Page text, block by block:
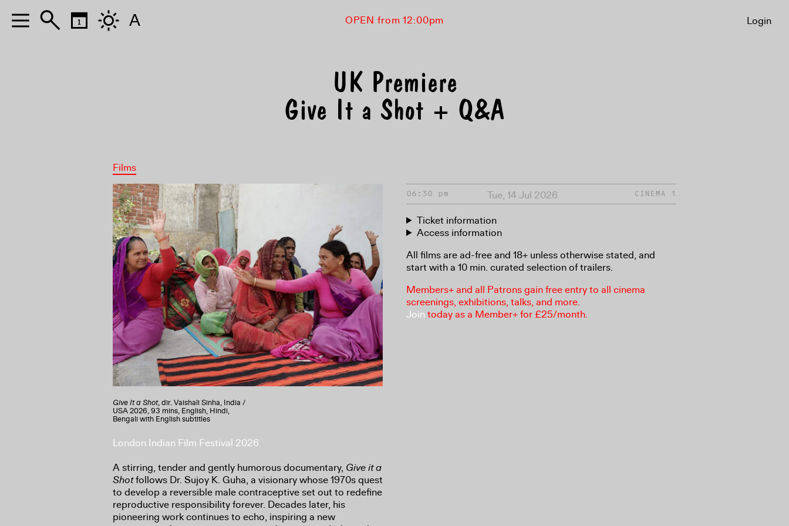
OPEN from 12:00pm
UK Premiere
Give It a Shot + Q&A
Films
Give It a Shot, dir. Vaishali Sinha, India /
USA2026, 93 mins, English, Hindi,
Bengali with English subtitles
London Indian Film Festival 2026
A stirring, tender and gently humorous documentary, Give it a
Shotfollows Dr. Sujoy K. Guha, a visionary whose 1970s quest
to develop a reversible male contraceptive set out to redefine
reproductive responsibility forever. Decades later, his
pioneering work continues to echo, inspiring a new
06:30 pm Tue, 14 Jul 2026 CINEMA 1
Ticket information
Access information
All films are ad-free and 18+ unless otherwise stated, and
start with a 10 min. curated selection of trailers.
Members+ and all Patrons gain free entry to all cinema
screenings, exhibitions, talks, and more.
Join today as a Member+ for £25/month.
A Login